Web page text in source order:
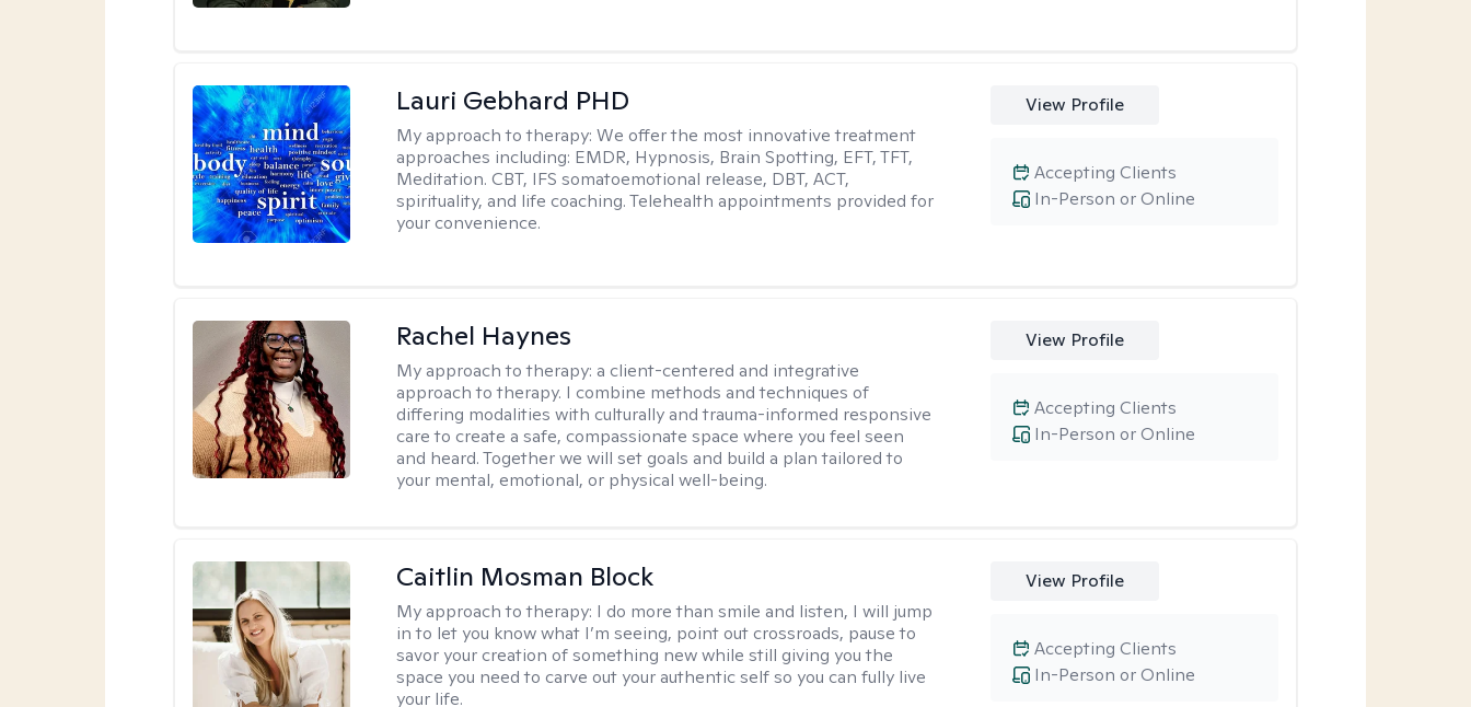
Lauri Gebhard PHD
My approach to therapy:We offer the most innovative treatment
approaches including: EMDR, Hypnosis, Brain Spotting, EFT, TFT,
Meditation. CBT, IFS somatoemotional release, DBT, ACT,
spirituality, and life coaching. Telehealth appointments provided for
your convenience.
View Profile
In-Person or Online
Accepting Clients
Rachel Haynes
My approach to therapy:a client-centered and integrative
approach to therapy. I combine methods and techniques of
differing modalities with culturally and trauma-informed responsive
care to create a safe, compassionate space where you feel seen
and heard. Together we will set goals and build a plan tailored to
your mental, emotional, or physical well-being.
View Profile
In-Person or Online
Accepting Clients
Caitlin Mosman Block
My approach to therapy: I do more than smile and listen, I will jump
in to let you know what I’m seeing, point out crossroads, pause to
savor your creation of something new while still giving you the
space you need to carve out your authentic self so you can fully live
your life.
View Profile
In-Person or Online
Accepting Clients